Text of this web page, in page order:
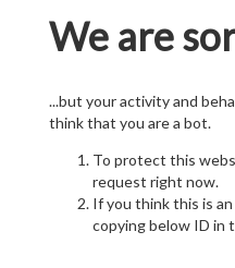
We are
...but your activity and
think that you are a bot.
To protect this
request right now.
If you think this is
copying below ID in